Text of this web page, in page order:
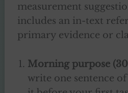
measurement
includes an in-text
primary evidence or
Morning purpose
write one sentence